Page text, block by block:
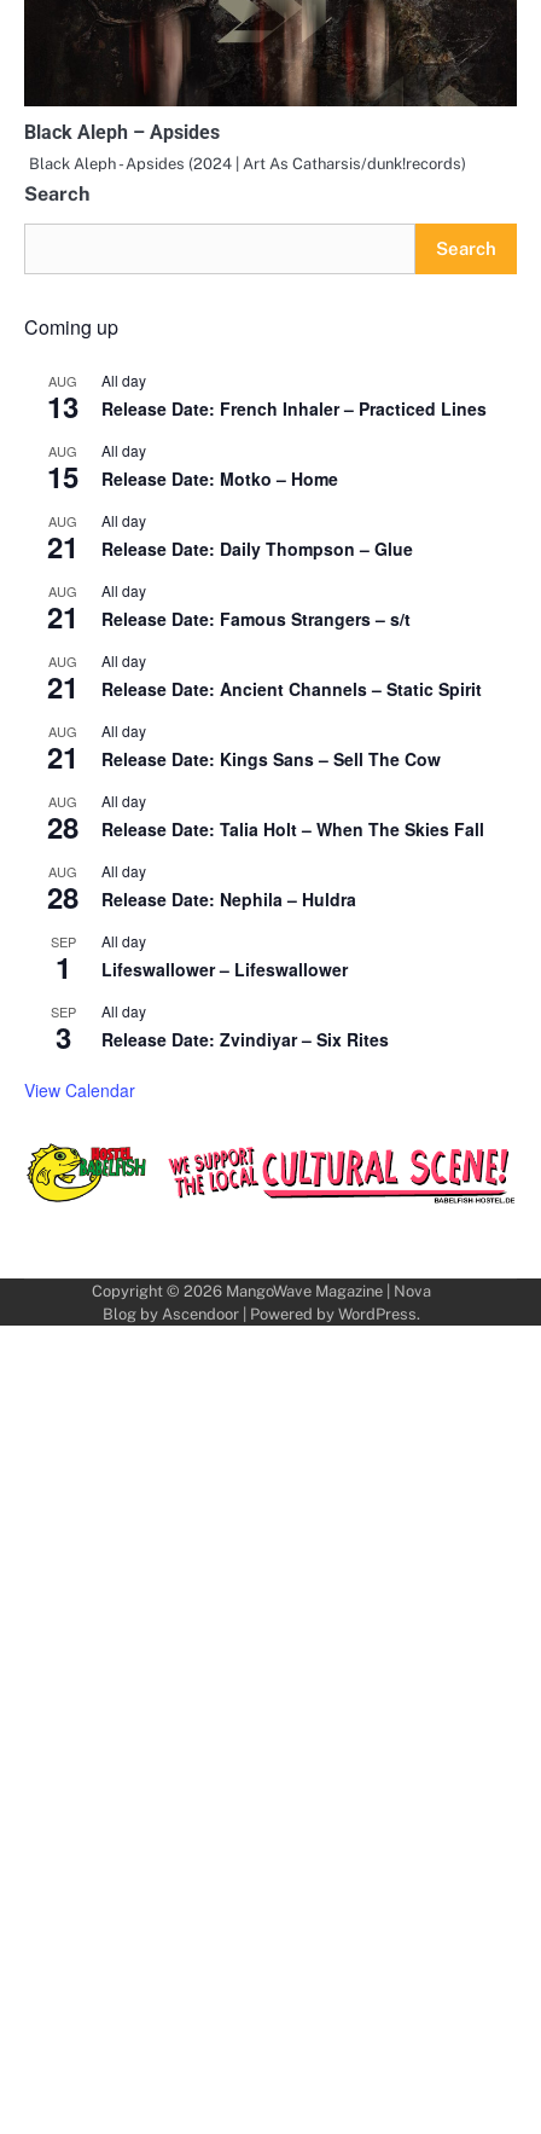
Black Aleph – Apsides
Black Aleph - Apsides (2024 | Art As Catharsis/dunk!records)
Search
Search
Coming up
AUG
13
All day
Release Date: French Inhaler – Practiced Lines
AUG
15
All day
Release Date: Motko – Home
AUG
21
All day
Release Date: Daily Thompson – Glue
AUG
21
All day
Release Date: Famous Strangers – s/t
AUG
21
All day
Release Date: Ancient Channels – Static Spirit
AUG
21
All day
Release Date: Kings Sans – Sell The Cow
AUG
28
All day
Release Date: Talia Holt – When The Skies Fall
AUG
28
All day
Release Date: Nephila – Huldra
SEP
1
All day
Lifeswallower – Lifeswallower
SEP
3
All day
Release Date: Zvindiyar – Six Rites
View Calendar
Copyright © 2026 MangoWave Magazine| Nova
Blog by Ascendoor| Powered by WordPress.